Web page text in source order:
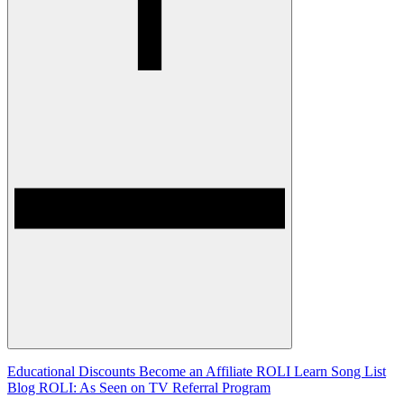
Educational Discounts Become an Affiliate ROLI Learn Song List
Blog ROLI: As Seen on TV Referral Program